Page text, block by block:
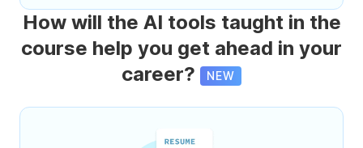
How will the AI tools taught in the
course help you get ahead in your
career?
NEW